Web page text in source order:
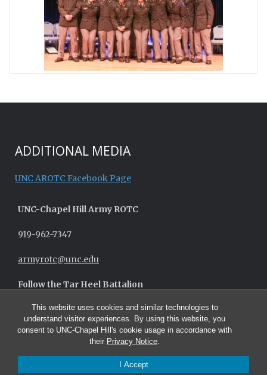
This website uses cookies and similar technologies to
understand visitor experiences. By using this website, you
consent to UNC-Chapel Hill's cookie usage in accordance with
their Privacy Notice.
I Accept
ADDITIONAL MEDIA
UNC AROTC Facebook Page
UNC-Chapel HillArmy ROTC
919-962-7347
armyrotc@unc.edu
Follow the Tar Heel Battalion
© 2026 UNC Army ROTC